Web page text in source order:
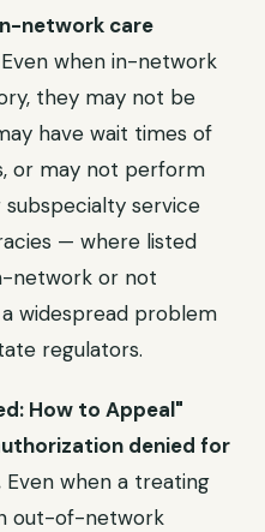
network care
Even when in-network
they may not be
have wait times of
or may not perform
service
— where listed
network or not
widespread problem
regulators.
How to Appeal"
denied for
Even when a treating
out-of-network